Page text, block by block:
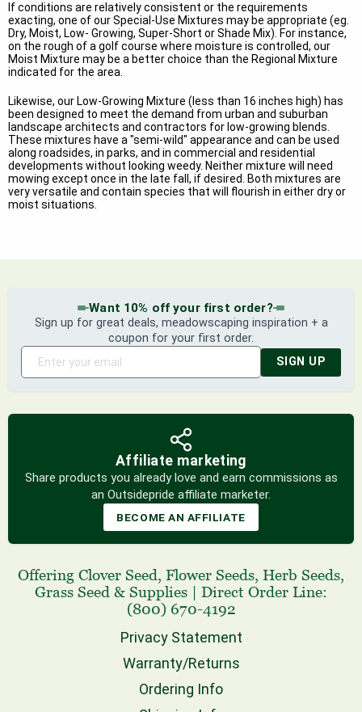
If conditions are relatively consistent or the requirements
exacting, one of our Special-Use Mixtures may be appropriate (eg.
Dry, Moist, Low- Growing, Super-Short or Shade Mix). For instance,
on the rough of a golf course where moisture is controlled, our
Moist Mixture may be a better choice than the Regional Mixture
indicated for the area.
Likewise, our Low-Growing Mixture (less than 16 inches high) has
been designed to meet the demand from urban and suburban
landscape architects and contractors for low-growing blends.
These mixtures have a "semi-wild" appearance and can be used
along roadsides, in parks, and in commercial and residential
developments without looking weedy. Neither mixture will need
mowing except once in the late fall, if desired. Both mixtures are
very versatile and contain species that will flourish in either dry or
moist situations.
Want 10% off your first order?
Sign up for great deals, meadowscaping inspiration + a
coupon for your first order.
SIGN UP
Affiliate marketing
Share products you already love and earn commissions as
an Outsidepride affiliate marketer.
BECOME AN AFFILIATE
Offering Clover Seed, Flower Seeds, Herb Seeds,
Grass Seed & Supplies
Direct Order Line:
(800) 670-4192
Privacy Statement
Warranty/Returns
Ordering Info